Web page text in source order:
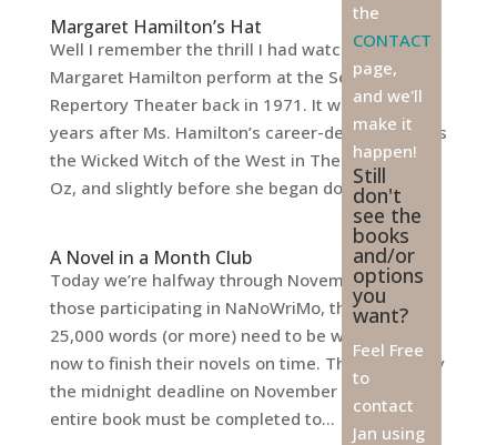
Margaret Hamilton’s Hat
Well I remember the thrill I had watching
Margaret Hamilton perform at the Seattle
Repertory Theater back in 1971. It was a full 32
years after Ms. Hamilton’s career-defining role as
the Wicked Witch of the West in The Wizard of
Oz, and slightly before she began doing...
A Novel in a Month Club
Today we’re halfway through November, and for
those participating in NaNoWriMo, that means
25,000 words (or more) need to be written by
now to finish their novels on time. That’s right, by
the midnight deadline on November 30th, an
entire book must be completed to...
the
CONTACT
page,
and we'll
make it
happen!
Still
don't
see the
books
and/or
options
you
want?
Feel Free
to
contact
Jan using